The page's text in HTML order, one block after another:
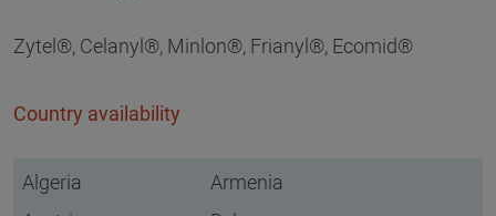
Zytel®, Celanyl®, Minlon®, Frianyl®, Ecomid®
Country availability
Algeria
Armenia